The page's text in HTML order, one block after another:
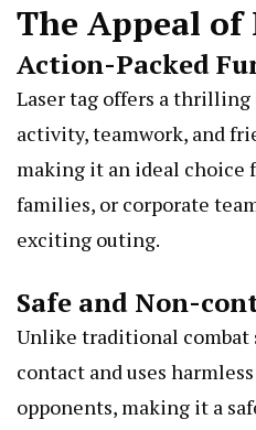
The Appeal of
Action-Packed
Laser tag offers a
activity, teamwork, and
making it an ideal choice
families, or corporate
exciting outing.
Safe and Non-
Unlike traditional combat
contact and uses
opponents, making it a